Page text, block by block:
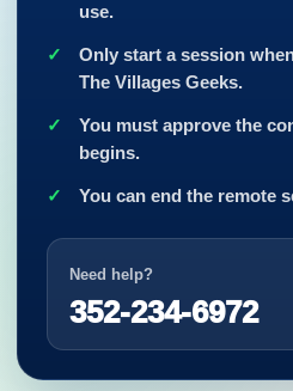
use.
Only start a session
The Villages Geeks.
You must approve the
begins.
You can end the remote
Need help?
352-234-6972